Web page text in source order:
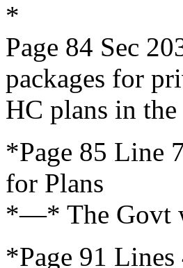
*
Page 84 Sec
packages for
HC plans in the
*Page 85 Line
for Plans
*—* The Govt
*Page 91